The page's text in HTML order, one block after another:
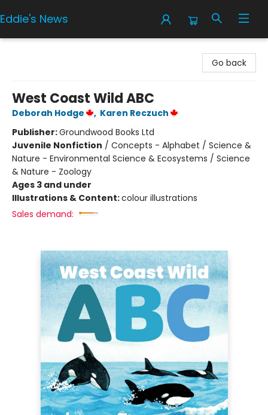
Eddie's News
Go back
West Coast Wild ABC
Deborah Hodge , Karen Reczuch
Publisher:Groundwood Books Ltd
Juvenile Nonfiction / Concepts - Alphabet / Science &
Nature - Environmental Science & Ecosystems / Science
& Nature - Zoology
Ages 3 and under
Illustrations & Content:colour illustrations
Sales demand: